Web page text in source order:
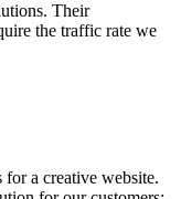
Their
the traffic rate we
a creative website.